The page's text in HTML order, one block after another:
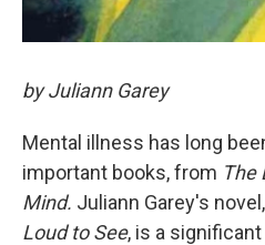
by Juliann Garey
Mental illness has long
important books, from The
Mind. Juliann Garey's novel,
Loud to See, is a